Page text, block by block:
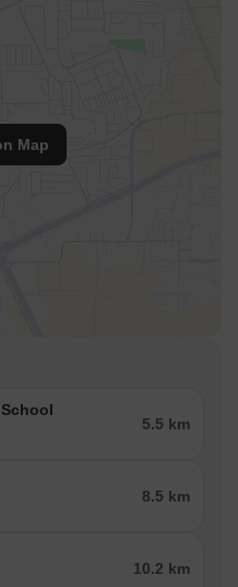
Map
5.5 km
8.5 km
10.2 km